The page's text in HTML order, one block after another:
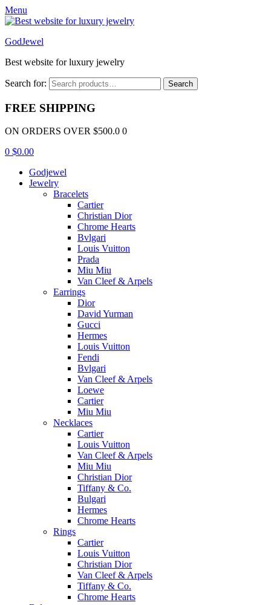
Menu
GodJewel
Best website for luxury jewelry
Search for: Search
FREE SHIPPING
ON ORDERS OVER $500.0 0
0 $0.00
Godjewel
Jewelry
Bracelets
Cartier
Christian Dior
Chrome Hearts
Bvlgari
Louis Vuitton
Prada
Miu Miu
Van Cleef & Arpels
Earrings
Dior
David Yurman
Gucci
Hermes
Louis Vuitton
Fendi
Bvlgari
Van Cleef & Arpels
Loewe
Cartier
Miu Miu
Necklaces
Cartier
Louis Vuitton
Van Cleef & Arpels
Miu Miu
Christian Dior
Tiffany & Co.
Bulgari
Hermes
Chrome Hearts
Rings
Cartier
Louis Vuitton
Christian Dior
Van Cleef & Arpels
Tiffany & Co.
Chrome Hearts